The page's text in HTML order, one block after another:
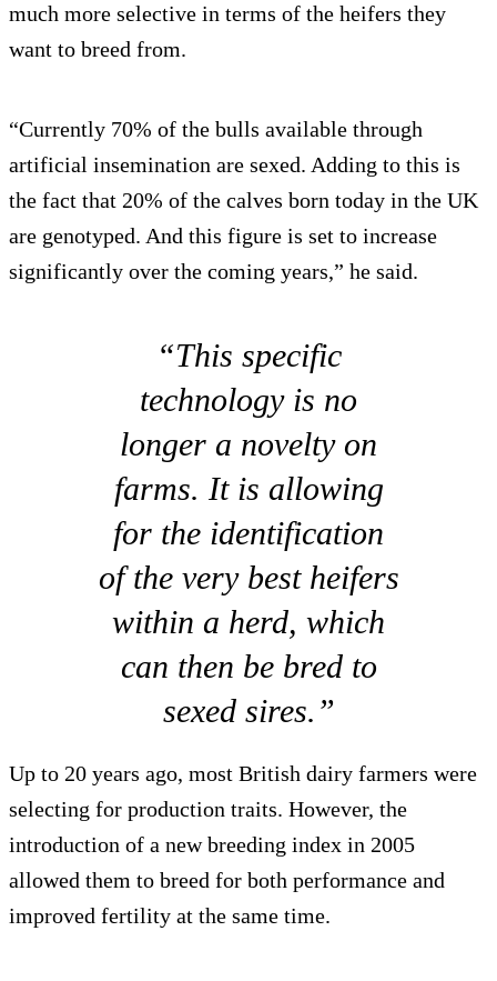
much more selective in terms of the heifers they
want to breed from.
“Currently 70% of the bulls available through
artificial insemination are sexed. Adding to this is
the fact that 20% of the calves born today in the UK
are genotyped. And this figure is set to increase
significantly over the coming years,” he said.
“This specific
technology is no
longer a novelty on
farms. It is allowing
for the identification
of the very best heifers
within a herd, which
can then be bred to
sexed sires.”
Up to 20 years ago, most British dairy farmers were
selecting for production traits. However, the
introduction of a new breeding index in 2005
allowed them to breed for both performance and
improved fertility at the same time.